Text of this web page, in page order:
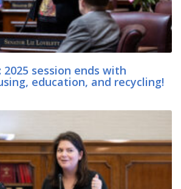
2025 session ends with
education, and recycling!